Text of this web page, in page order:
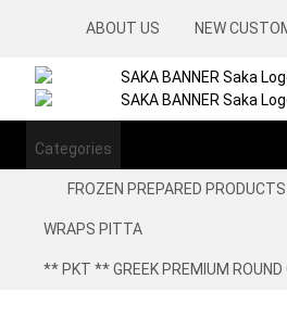
ABOUT US NEW
Categories
FROZEN PREPARED PRODUCTS
WRAPS PITTA
** PKT ** GREEK PREMIUM